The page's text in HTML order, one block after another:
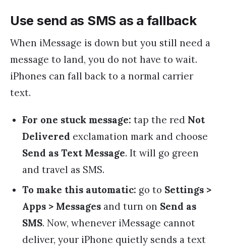
Use send as SMS as a fallback
When iMessage is down but you still need a
message to land, you do not have to wait.
iPhones can fall back to a normal carrier
text.
For one stuck message: tap the red Not
Delivered exclamation mark and choose
Send as Text Message. It will go green
and travel as SMS.
To make this automatic: go to Settings >
Apps > Messages and turn on Send as
SMS. Now, whenever iMessage cannot
deliver, your iPhone quietly sends a text